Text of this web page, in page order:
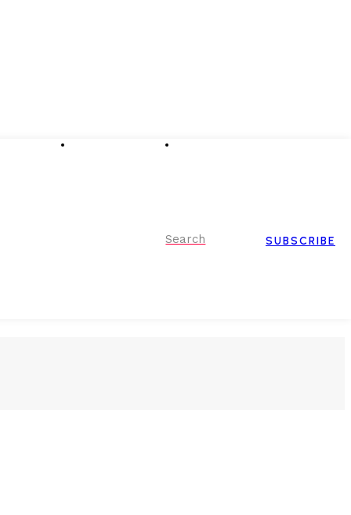
Search SUBSCRIBE